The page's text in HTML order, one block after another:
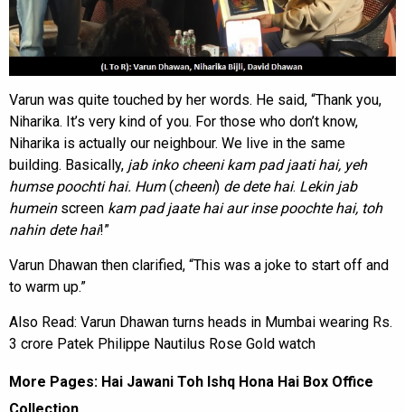
Varun was quite touched by her words. He said, “Thank you,
Niharika. It’s very kind of you. For those who don’t know,
Niharika is actually our neighbour. We live in the same
building. Basically, jab inko cheeni kam pad jaati hai, yeh
humse poochti hai. Hum(cheeni) de dete hai. Lekin jab
humeinscreen kam pad jaate hai aur inse poochte hai, toh
nahin dete hai!”
Varun Dhawan then clarified, “This was a joke to start off and
to warm up.”
Also Read: Varun Dhawan turns heads in Mumbai wearing Rs.
3 crore Patek Philippe Nautilus Rose Gold watch
More Pages: Hai Jawani Toh Ishq Hona Hai Box Office
Collection